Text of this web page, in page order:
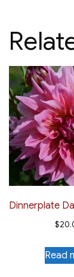
Dinnerplate
$
Read